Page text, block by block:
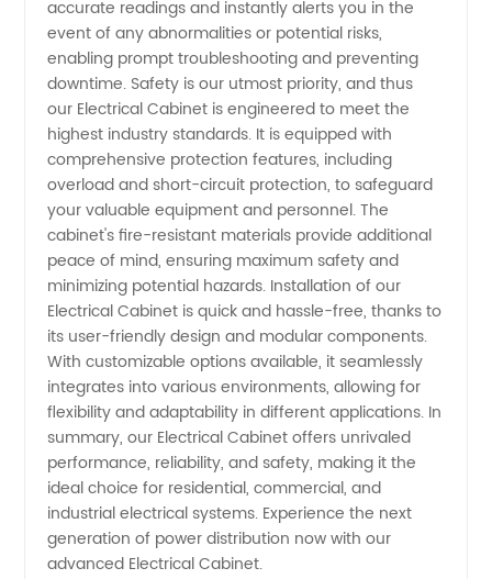
accurate readings and instantly alerts you in the
event of any abnormalities or potential risks,
enabling prompt troubleshooting and preventing
downtime. Safety is our utmost priority, and thus
our Electrical Cabinet is engineered to meet the
highest industry standards. It is equipped with
comprehensive protection features, including
overload and short-circuit protection, to safeguard
your valuable equipment and personnel. The
cabinet's fire-resistant materials provide additional
peace of mind, ensuring maximum safety and
minimizing potential hazards. Installation of our
Electrical Cabinet is quick and hassle-free, thanks to
its user-friendly design and modular components.
With customizable options available, it seamlessly
integrates into various environments, allowing for
flexibility and adaptability in different applications. In
summary, our Electrical Cabinet offers unrivaled
performance, reliability, and safety, making it the
ideal choice for residential, commercial, and
industrial electrical systems. Experience the next
generation of power distribution now with our
advanced Electrical Cabinet.